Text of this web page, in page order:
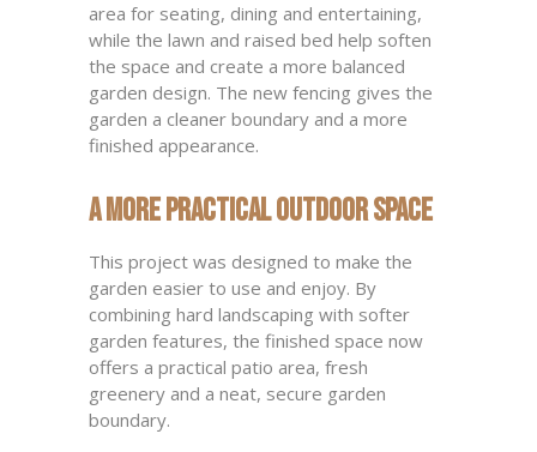
area for seating, dining and entertaining,
while the lawn and raised bed help soften
the space and create a more balanced
garden design. The new fencing gives the
garden a cleaner boundary and a more
finished appearance.
A More Practical Outdoor Space
This project was designed to make the
garden easier to use and enjoy. By
combining hard landscaping with softer
garden features, the finished space now
offers a practical patio area, fresh
greenery and a neat, secure garden
boundary.